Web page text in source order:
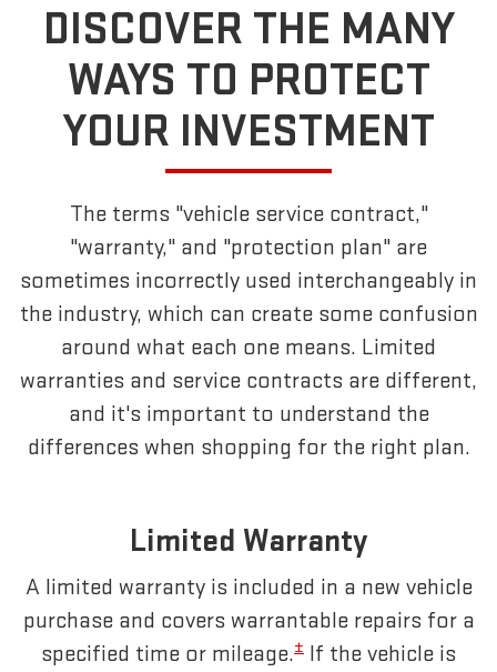
DISCOVER THE MANY
WAYS TO PROTECT
YOUR INVESTMENT
The terms "vehicle service contract,"
"warranty," and "protection plan" are
sometimes incorrectly used interchangeably in
the industry, which can create some confusion
around what each one means. Limited
warranties and service contracts are different,
and it's important to understand the
differences when shopping for the right plan.
Limited Warranty
A limited warranty is included in a new vehicle
purchase and covers warrantable repairs for a
specified time or mileage.± If the vehicle is